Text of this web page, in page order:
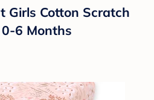
Girls Cotton Scratch
6 Months